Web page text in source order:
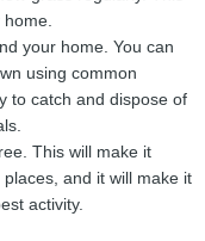
your home. You can
using common
to catch and dispose of
This will make it
and it will make it
activity.